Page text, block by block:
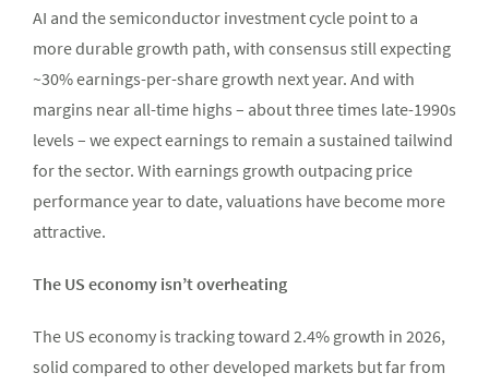
AI and the semiconductor investment cycle point to a
more durable growth path, with consensus still expecting
~30% earnings-per-share growth next year. And with
margins near all-time highs – about three times late-1990s
levels – we expect earnings to remain a sustained tailwind
for the sector. With earnings growth outpacing price
performance year to date, valuations have become more
attractive.
The US economy isn’t overheating
The US economy is tracking toward 2.4% growth in 2026,
solid compared to other developed markets but far from